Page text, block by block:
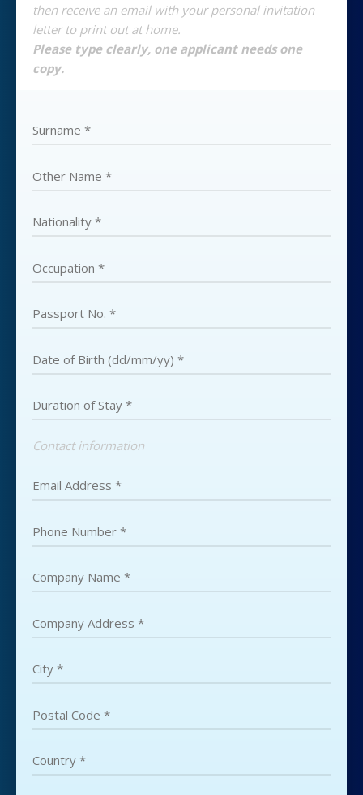
then receive an email with your personal invitation
letter to print out at home.
Please type clearly, one applicant needs one
copy.
Contact information